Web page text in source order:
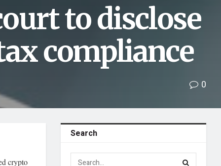
to disclose
compliance
0
crypto
Search